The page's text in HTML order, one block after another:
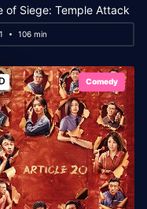
of Siege: Temple Attack
106 min
Comedy